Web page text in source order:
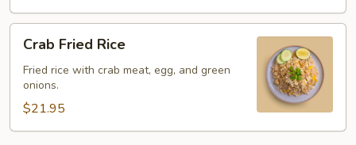
Fried
Rice
Crab Fried Rice
Fried rice with crab meat, egg, and green
onions.
$21.95